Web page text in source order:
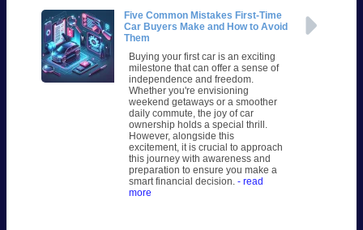
Five Common Mistakes First-Time
Car Buyers Make and How to Avoid
Them
Buying your first car is an exciting
milestone that can offer a sense of
independence and freedom.
Whether you're envisioning
weekend getaways or a smoother
daily commute, the joy of car
ownership holds a special thrill.
However, alongside this
excitement, it is crucial to approach
this journey with awareness and
preparation to ensure you make a
smart financial decision. - read
more